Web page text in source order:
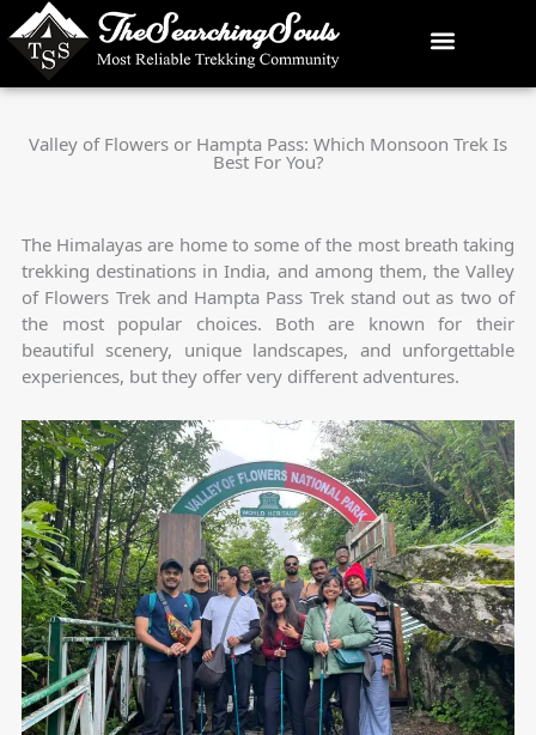
Skip
to
content
Valley of Flowers or Hampta Pass: Which Monsoon Trek Is
Best For You?
The Himalayas are home to some of the most breath taking
trekking destinations in India, and among them, the Valley
of Flowers Trek and Hampta Pass Trek stand out as two of
the most popular choices. Both are known for their
beautiful scenery, unique landscapes, and unforgettable
experiences, but they offer very different adventures.